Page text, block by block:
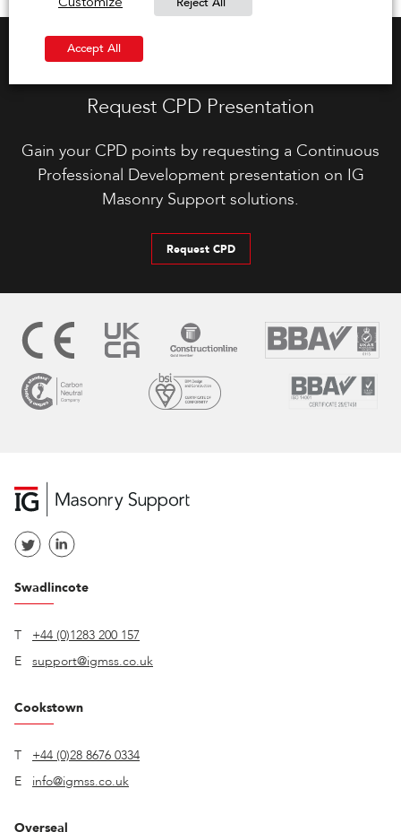
Request CPD Presentation
Gain your CPD points by requesting a Continuous
Professional Development presentation on IG
Masonry Support solutions.
Request CPD
Swadlincote
T
+44 (0)1283 200 157
E
support@igmss.co.uk
Cookstown
T
+44 (0)28 8676 0334
E
info@igmss.co.uk
Overseal
Customize
Accept All